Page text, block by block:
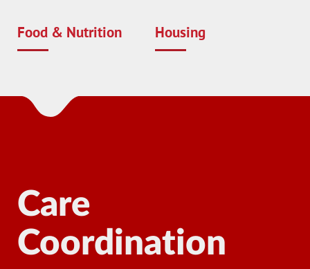
Food & Nutrition Housing
Care
Coordination